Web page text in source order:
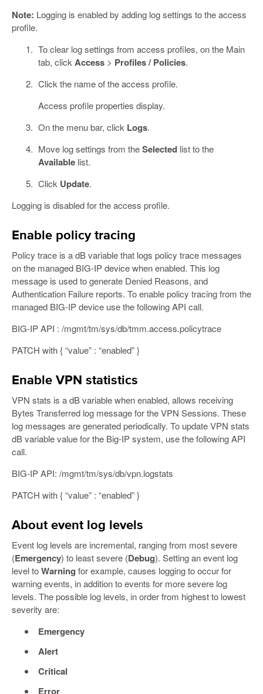
Note: Logging is enabled by adding log settings to the access
profile.
To clear log settings from access profiles, on the Main
tab, click Access> Profiles / Policies.
Click the name of the access profile.
Access profile properties display.
On the menu bar, click Logs.
Move log settings from theSelectedlist to the
Availablelist.
Click Update.
Logging is disabled for the access profile.
Enable policy tracing
Policy trace is a dB variable that logs policy trace messages
on the managed BIG-IP device when enabled. This log
message is used to generate Denied Reasons, and
Authentication Failure reports. To enable policy tracing from the
managed BIG-IP device use the following API call.
BIG-IP API : /mgmt/tm/sys/db/tmm.access.policytrace
PATCH with { “value” : “enabled” }
Enable VPN statistics
VPN stats is a dB variable when enabled, allows receiving
Bytes Transferred log message for the VPN Sessions. These
log messages are generated periodically. To update VPN stats
dB variable value for the Big-IP system, use the following API
call.
BIG-IP API: /mgmt/tm/sys/db/vpn.logstats
PATCH with { “value” : “enabled” }
About event log levels
Event log levels are incremental, ranging from most severe
(Emergency) to least severe (Debug). Setting an event log
level toWarning for example, causes logging to occur for
warning events, in addition to events for more severe log
levels. The possible log levels, in order from highest to lowest
severity are:
Emergency
Alert
Critical
Error